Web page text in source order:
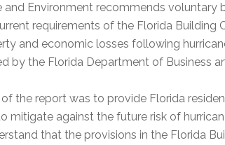
and Environment recommends
requirements of the Florida Building
and economic losses following
by the Florida Department of Business
the report was to provide Florida
mitigate against the future risk of
that the provisions in the Florida